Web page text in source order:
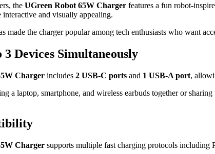
the UGreen Robot 65W Charger features a fun robot-
and visually appealing.
made the charger popular among tech enthusiasts who want
3 Devices Simultaneously
Charger includes 2 USB-C ports and 1 USB-A port,
a laptop, smartphone, and wireless earbuds together or
Charger supports multiple fast charging protocols including